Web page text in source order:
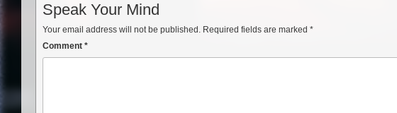
Speak Your Mind
Your email address will not be published. Required fields are marked *
Comment *